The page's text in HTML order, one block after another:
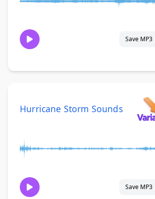
Save MP3
Hurricane Storm Sounds
Save MP3